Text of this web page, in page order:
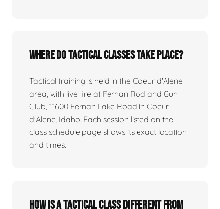
Where do tactical classes take place?
Tactical training is held in the Coeur d'Alene
area, with live fire at Fernan Rod and Gun
Club, 11600 Fernan Lake Road in Coeur
d'Alene, Idaho. Each session listed on the
class schedule page shows its exact location
and times.
How is a tactical class different from